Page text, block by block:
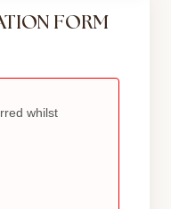
FORM